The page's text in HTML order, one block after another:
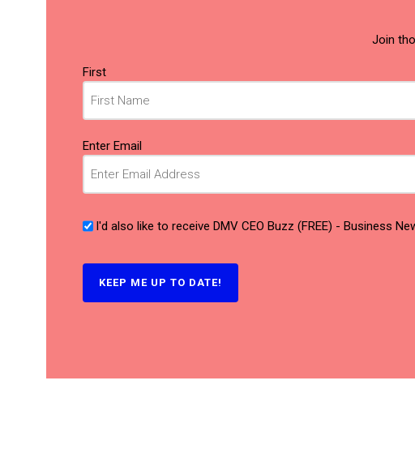
Join
Name
First
Email(Required)
Enter Email
I'd also like to receive DMV CEO Buzz (FREE) - Business
KEEP ME UP TO DATE!